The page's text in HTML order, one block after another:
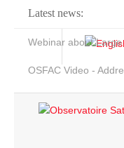
Latest news:
Webinar about Large
OSFAC Video -